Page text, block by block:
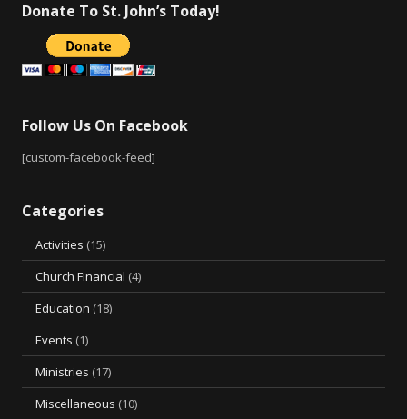
Donate To St. John’s Today!
Follow Us On Facebook
[custom-facebook-feed]
Categories
Activities (15)
Church Financial (4)
Education (18)
Events (1)
Ministries (17)
Miscellaneous (10)